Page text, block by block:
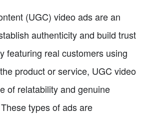
(UGC) video ads are an
authenticity and build trust
featuring real customers using
product or service, UGC video
of relatability and genuine
types of ads are